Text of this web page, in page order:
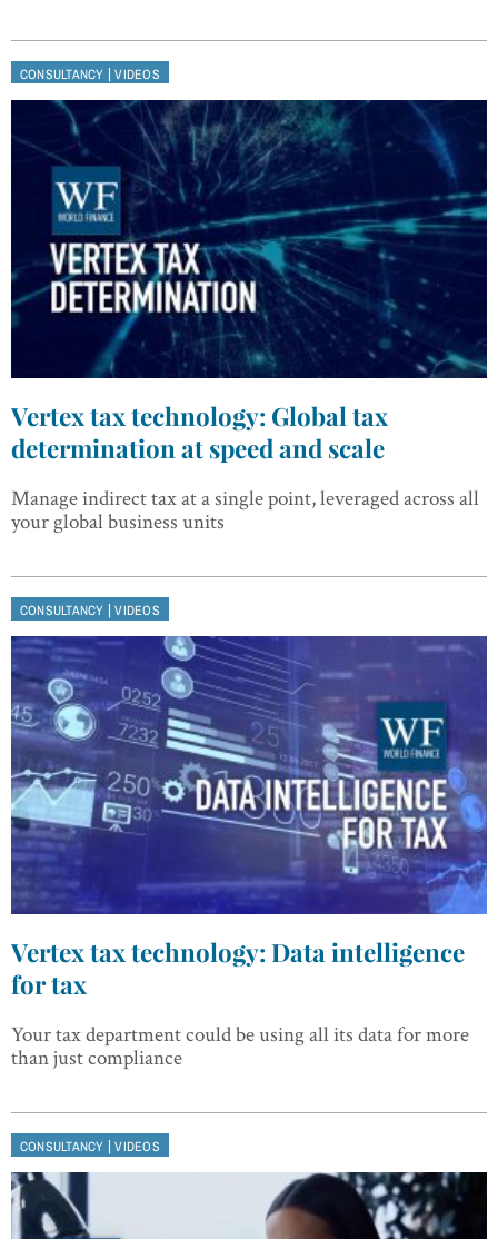
CONSULTANCY |VIDEOS
Vertex tax technology: Global tax
determination at speed and scale
Manage indirect tax at a single point, leveraged across all
your global business units
CONSULTANCY |VIDEOS
Vertex tax technology: Data intelligence
for tax
Your tax department could be using all its data for more
than just compliance
CONSULTANCY |VIDEOS